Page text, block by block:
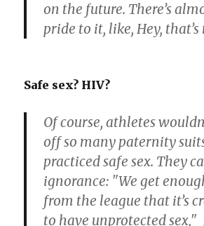
on the future. There’s
pride to it, like, Hey,
Safe sex? HIV?
Of course, athletes
off so many paternity
practiced safe sex. They
ignorance: "We get
from the league that it’s
to have unprotected sex,"